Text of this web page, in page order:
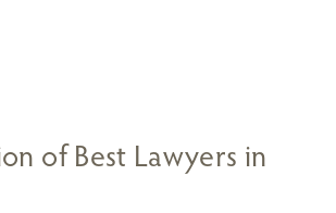
of Best Lawyers in